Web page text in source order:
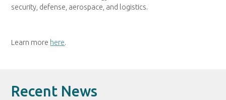
security, defense, aerospace, and logistics.
Learn more here.
Recent News